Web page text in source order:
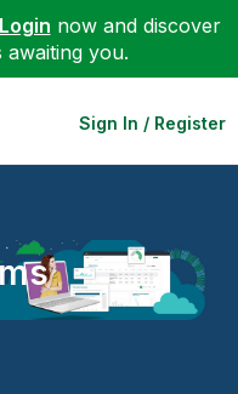
Login now and discover
awaiting you.
Sign In / Register